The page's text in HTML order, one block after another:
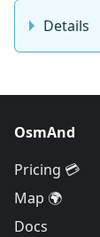
Details
OsmAnd
Pricing 💳
Map 🌍
Docs